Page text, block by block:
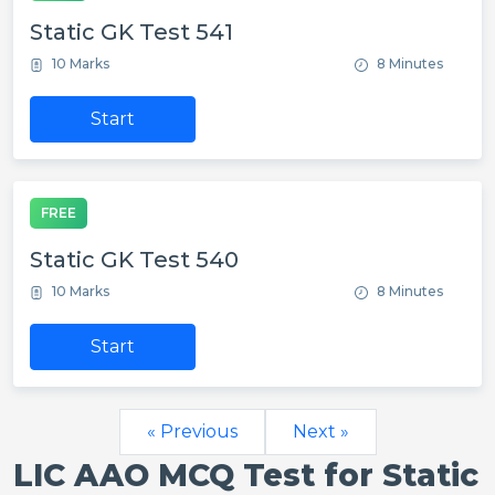
Static GK Test 541
10 Marks 8 Minutes
Start
FREE
Static GK Test 540
10 Marks 8 Minutes
Start
« Previous Next »
LIC AAO MCQ Test for Static